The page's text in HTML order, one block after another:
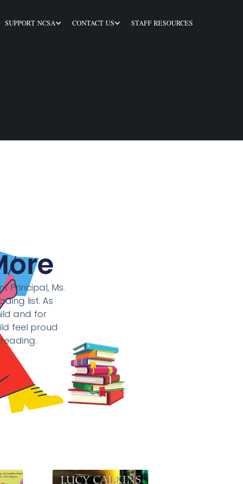
SUPPORT NCSA CONTACT US STAFF RESOURCES
Principal, Ms.
list. As
and for
feel proud